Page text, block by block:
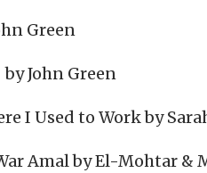
Green
by John Green
I Used to Work by
Amal by El-Mohtar &